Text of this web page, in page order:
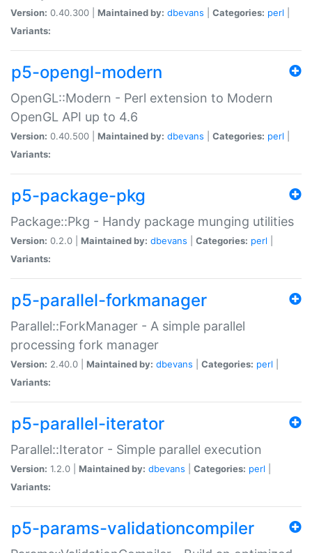
Version: 0.40.300 | Maintained by: dbevans Categories: perl
Variants:
p5-opengl-modern
OpenGL::Modern - Perl extension to Modern
OpenGL API up to 4.6
Version: 0.40.500 | Maintained by: dbevans Categories: perl
Variants:
p5-package-pkg
Package::Pkg - Handy package munging utilities
Version: 0.2.0 | Maintained by: dbevans Categories: perl
Variants:
p5-parallel-forkmanager
Parallel::ForkManager - A simple parallel
processing fork manager
Version: 2.40.0 | Maintained by: dbevans Categories: perl
Variants:
p5-parallel-iterator
Parallel::Iterator - Simple parallel execution
Version: 1.2.0 | Maintained by: dbevans Categories: perl
Variants:
p5-params-validationcompiler